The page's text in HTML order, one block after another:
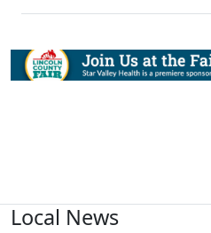
Local News